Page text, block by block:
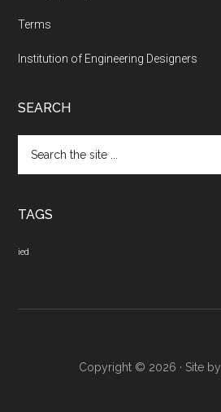
Terms
Institution of Engineering Designers
SEARCH
the
TAGS
ied
Copyright © 2026 · Site by